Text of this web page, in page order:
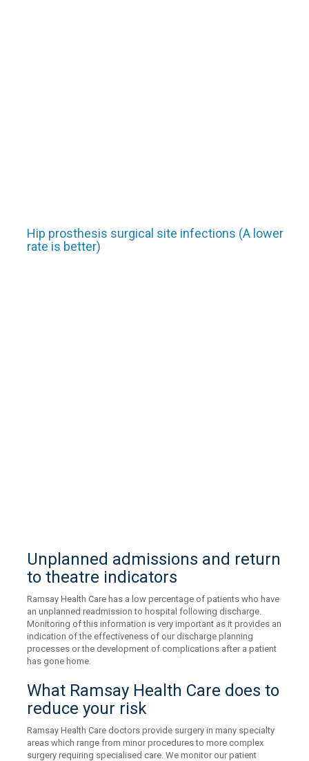
Hip prosthesis surgical site infections (A lower
rate is better)
Unplanned admissions and return
to theatre indicators
Ramsay Health Care has a low percentage of patients who have
an unplanned readmission to hospital following discharge.
Monitoring of this information is very important as it provides an
indication of the effectiveness of our discharge planning
processes or the development of complications after a patient
has gone home.
What Ramsay Health Care does to
reduce your risk
Ramsay Health Care doctors provide surgery in many specialty
areas which range from minor procedures to more complex
surgery requiring specialised care. We monitor our patient